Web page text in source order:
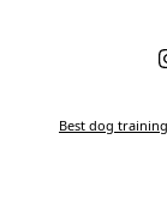
Best dog